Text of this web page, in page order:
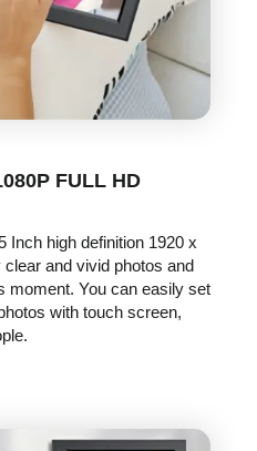
FULL HD
Inch high definition 1920 x
and vivid photos and
moment. You can easily set
with touch screen,